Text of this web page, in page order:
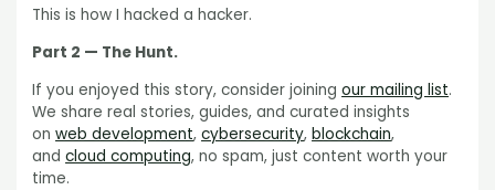
This is how I hacked a hacker.
Part 2 — The Hunt.
If you enjoyed this story, consider joiningour mailing list.
We share real stories, guides, and curated insights
onweb development,cybersecurity,blockchain,
andcloud computing, no spam, just content worth your
time.